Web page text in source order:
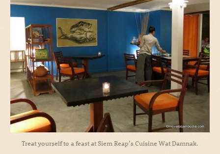
Treat yourself to a feast at Siem Reap’s Cuisine Wat Damnak.